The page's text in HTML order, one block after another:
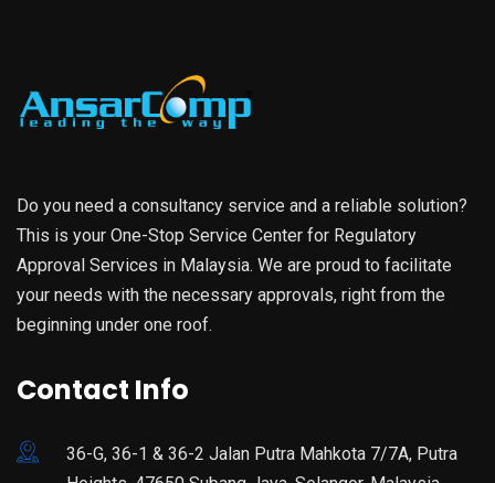
Do you need a consultancy service and a reliable solution?
This is your One-Stop Service Center for Regulatory
Approval Services in Malaysia. We are proud to facilitate
your needs with the necessary approvals, right from the
beginning under one roof.
Contact Info
36-G, 36-1 & 36-2 Jalan Putra Mahkota 7/7A, Putra